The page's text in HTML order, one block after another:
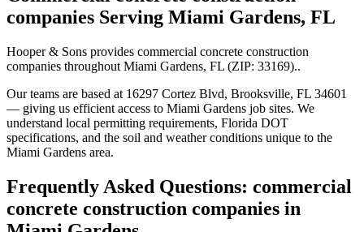
companies Serving Miami Gardens, FL
Hooper & Sons provides commercial concrete construction
companies throughout Miami Gardens, FL (ZIP: 33169)..
Our teams are based at 16297 Cortez Blvd, Brooksville, FL 34601
— giving us efficient access to Miami Gardens job sites. We
understand local permitting requirements, Florida DOT
specifications, and the soil and weather conditions unique to the
Miami Gardens area.
Frequently Asked Questions: commercial
concrete construction companies in